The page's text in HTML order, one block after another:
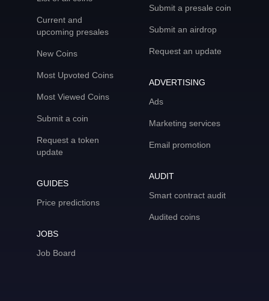
Current and
upcoming presales
New Coins
Most Upvoted Coins
Most Viewed Coins
Submit a coin
Request a token
update
GUIDES
Price predictions
JOBS
Job Board
Submit a presale coin
Submit an airdrop
Request an update
ADVERTISING
Ads
Marketing services
Email promotion
AUDIT
Smart contract audit
Audited coins